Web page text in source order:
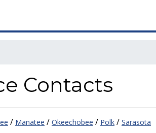
Contacts
/ Manatee / Okeechobee / Polk / Sarasota